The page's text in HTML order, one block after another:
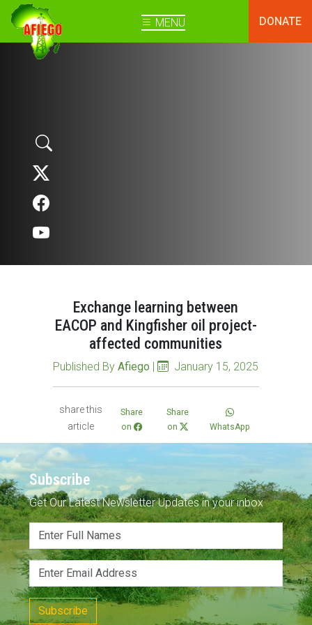
MENU DONATE
Exchange learning between
EACOP and Kingfisher oil project-
affected communities
Published ByAfiego | January 15, 2025
share this
article
Share
on
Share
on
WhatsApp
Subscribe
Get Our Latest Newsletter Updates in your inbox
Subscribe